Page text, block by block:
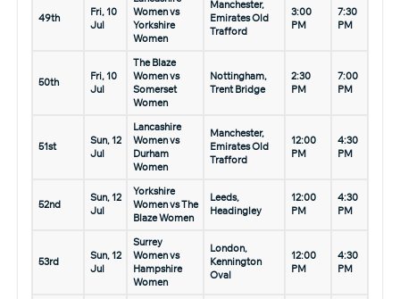
49th
Fri, 10
Jul
Women vs
Yorkshire
Women
Manchester,
Emirates Old
Trafford
3:00
PM
7:30
PM
50th
Fri, 10
Jul
The Blaze
Women vs
Somerset
Women
Nottingham,
Trent Bridge
2:30
PM
7:00
PM
51st
Sun, 12
Jul
Lancashire
Women vs
Durham
Women
Manchester,
Emirates Old
Trafford
12:00
PM
4:30
PM
52nd
Sun, 12
Jul
Yorkshire
Women vs The
Blaze Women
Leeds,
Headingley
12:00
PM
4:30
PM
53rd
Sun, 12
Jul
Surrey
Women vs
Hampshire
Women
London,
Kennington
Oval
12:00
PM
4:30
PM